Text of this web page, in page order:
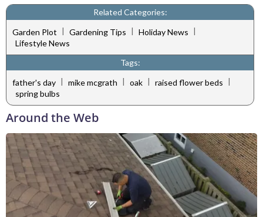
Related Categories:
Garden Plot | Gardening Tips | Holiday News |
Lifestyle News
Tags:
father's day | mike mcgrath | oak | raised flower beds |
spring bulbs
Around the Web